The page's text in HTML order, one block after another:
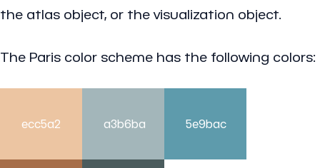
the atlas object, or the visualization object.
The Paris color scheme has the following colors:
ecc5a2 a3b6ba 5e9bac